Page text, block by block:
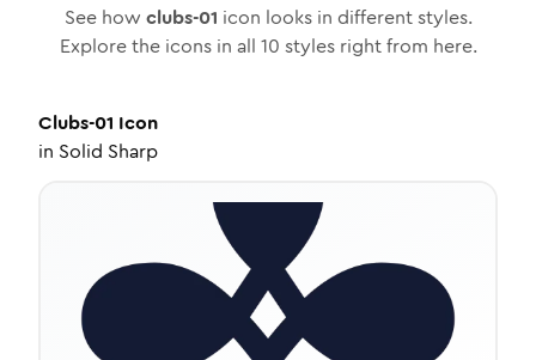
See how clubs-01 icon looks in different styles.
Explore the icons in all 10 styles right from here.
Clubs-01 Icon
in Solid Sharp